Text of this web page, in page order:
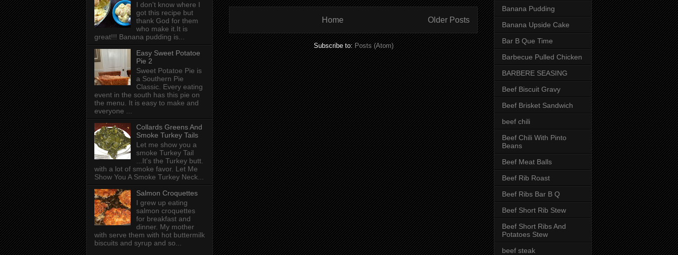
Older Posts
Home
Subscribe to:Posts (Atom)
I don't know where I
got this recipe but
thank God for them
who make it.It is
great!!! Banana pudding is...
Easy Sweet Potatoe
Pie 2
Sweet Potatoe Pie is
a Southern Pie
Classic. Every eating
event in the south has this pie on
the menu. It is easy to make and
everyone ...
Collards Greens And
Smoke Turkey Tails
Let me show you a
smoke Turkey Tail
...It's the Turkey butt.
with a lot of smoke favor. Let Me
Show You A Smoke Turkey Neck...
Salmon Croquettes
I grew up eating
salmon croquettes
for breakfast and
dinner. My mother
with serve them with hot buttermilk
biscuits and syrup and so...
Banana Pudding
Banana Upside Cake
Bar B Que Time
Barbecue Pulled Chicken
BARBERE SEASING
Beef Biscuit Gravy
Beef Brisket Sandwich
beef chili
Beef Chili With Pinto
Beans
Beef Meat Balls
Beef Rib Roast
Beef Ribs Bar B Q
Beef Short Rib Stew
Beef Short Ribs And
Potatoes Stew
beef steak